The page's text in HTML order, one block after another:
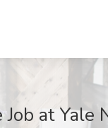
at Yale